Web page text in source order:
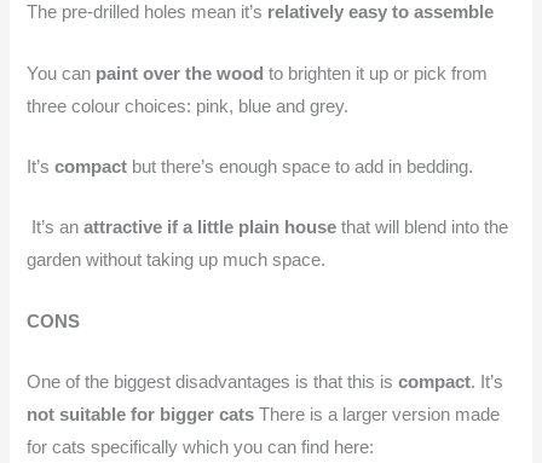
The pre-drilled holes mean it’s relatively easy to assemble
You can paint over the wood to brighten it up or pick from
three colour choices: pink, blue and grey.
It’scompact but there’s enough space to add in bedding.
It’s anattractive if a little plain housethat will blend into the
garden without taking up much space.
CONS
One of the biggest disadvantages is that this iscompact. It’s
not suitable for bigger cats There is a larger version made
for cats specifically which you can find here: